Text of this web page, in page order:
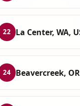
22 La Center, WA,
24 Beavercreek,